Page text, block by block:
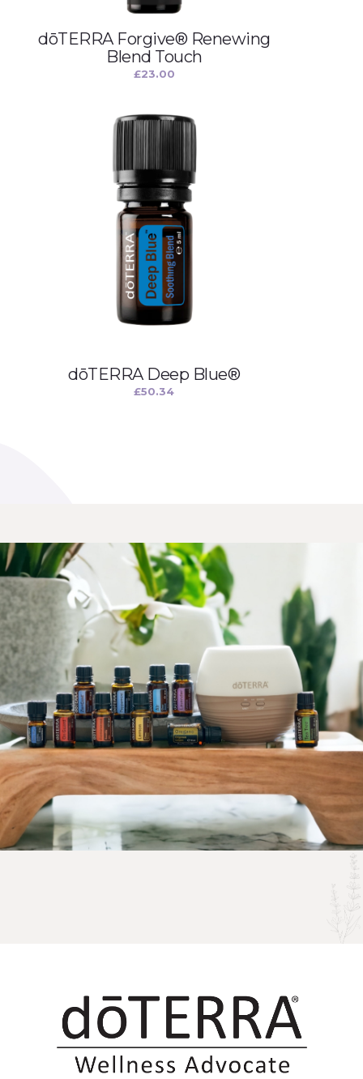
dōTERRA Forgive® Renewing
Blend Touch
£23.00
dōTERRA Deep Blue®
£50.34